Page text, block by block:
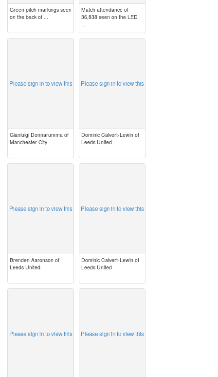
Green pitch markings seen
on the back of ...
Match attendance of
36,838 seen on the LED
...
Please sign in to view this
Gianluigi Donnarumma of
Manchester City
Please sign in to view this
Dominic Calvert-Lewin of
Leeds United
Please sign in to view this
Brenden Aaronson of
Leeds United
Please sign in to view this
Dominic Calvert-Lewin of
Leeds United
Please sign in to view this Please sign in to view this